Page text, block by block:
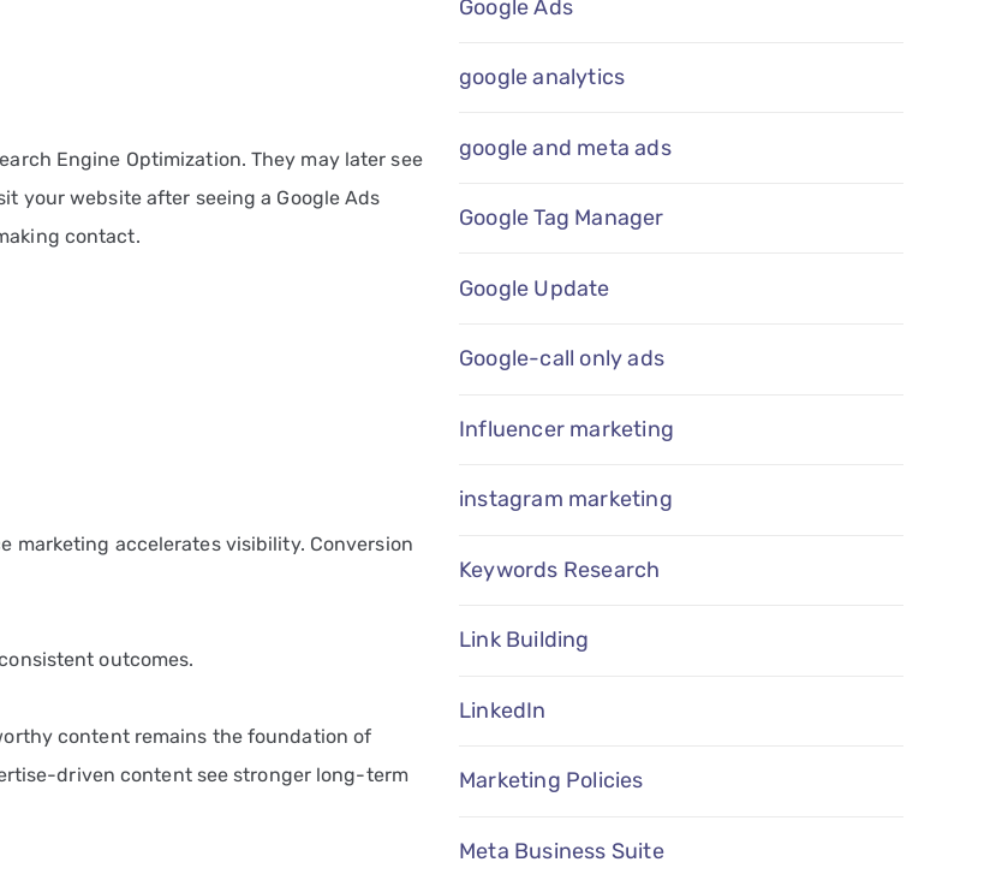
Engine Optimization. They may later see
your website after seeing a Google Ads
contact.
marketing accelerates visibility. Conversion
outcomes.
content remains the foundation of
driven content see stronger long-term
Google Ads
google analytics
google and meta ads
Google Tag Manager
Google Update
Google-call only ads
Influencer marketing
instagram marketing
Keywords Research
Link Building
LinkedIn
Marketing Policies
Meta Business Suite